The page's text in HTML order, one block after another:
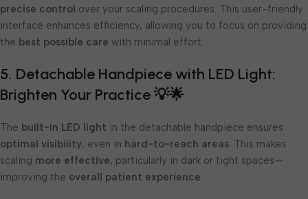
precise control over your scaling procedures. This user-friendly
interface enhances efficiency, allowing you to focus on providing
the best possible care with minimal effort.
5. Detachable Handpiece with LED Light:
Brighten Your Practice 💡🌟
The built-in LED light in the detachable handpiece ensures
optimal visibility, even in hard-to-reach areas. This makes
scaling more effective, particularly in dark or tight spaces—
improving the overall patient experience.